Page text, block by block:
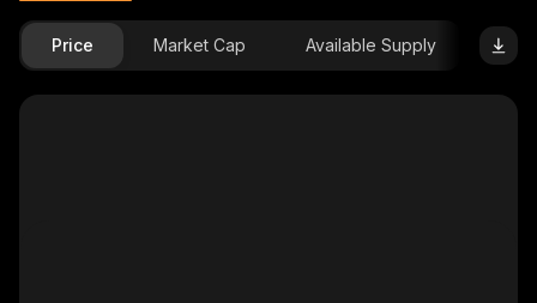
Price Market Cap Available Supply